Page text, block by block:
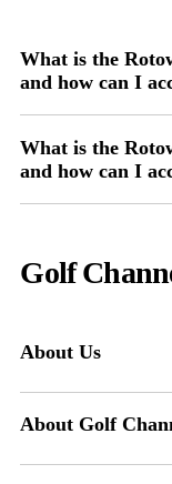
What is the
and how can I
What is the
and how can I
Golf
About Us
About Golf